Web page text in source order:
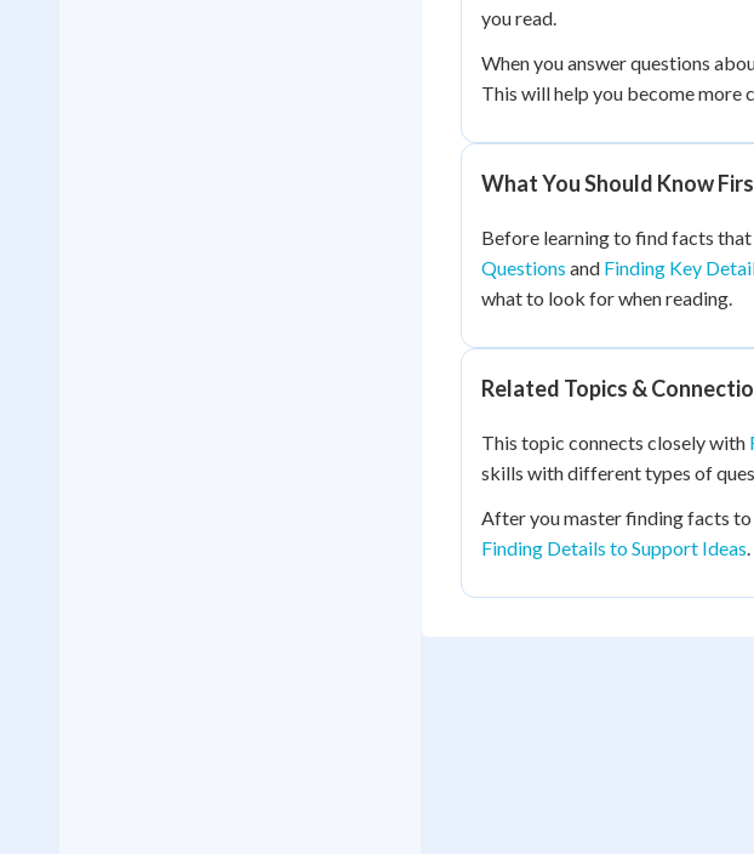
you read.
When you answer questions
This will help you become more
What You Should Know
Before learning to find facts
Questions and Finding Key
what to look for when reading.
Related Topics &
This topic connects closely with
skills with different types of
After you master finding facts
Finding Details to Support Ideas